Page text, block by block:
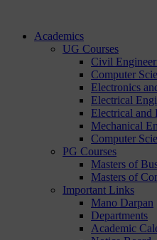
Academics
UG Courses
Civil
Computer
Electronics
Electrical
Electrical and
Mechanical
Computer
PG Courses
Masters of
Masters of
Important Links
Mano Darpan
Departments
Academic